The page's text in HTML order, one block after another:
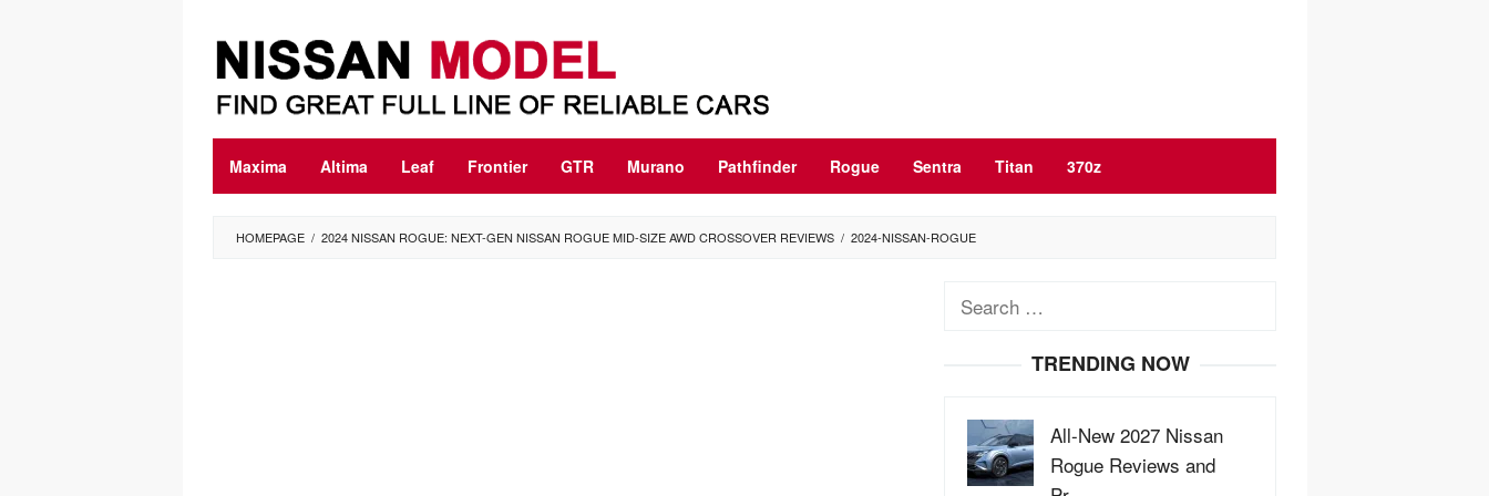
content
Maxima Altima Leaf Frontier GTR Murano Pathfinder Rogue Sentra Titan 370z
HOMEPAGE / 2024 NISSAN ROGUE: NEXT-GEN NISSAN ROGUE MID-SIZE AWD CROSSOVER REVIEWS / 2024-NISSAN-ROGUE
Search
TRENDING NOW
All-New 2027 Nissan
Rogue Reviews and